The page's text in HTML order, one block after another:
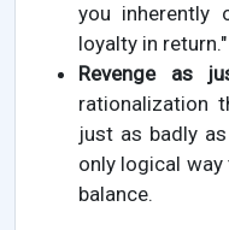
you inherently
loyalty in return."
Revenge as
rationalization
just as badly
only logical
balance.